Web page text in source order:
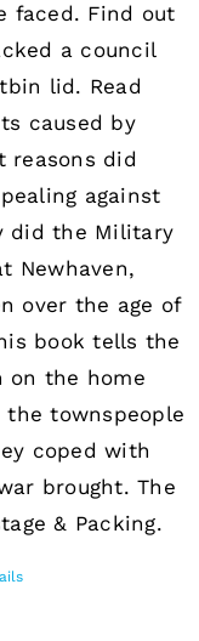
faced. Find out
a council
lid. Read
caused by
reasons did
against
did the Military
Newhaven,
over the age of
book tells the
on the home
townspeople
coped with
brought. The
& Packing.